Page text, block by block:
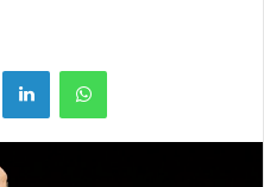
LinkedInWhatsApp